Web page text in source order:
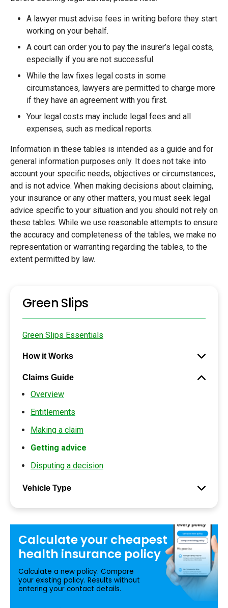
A lawyer must advise fees in writing before they start
working on your behalf.
A court can order you to pay the insurer’s legal costs,
especially if you are not successful.
While the law fixes legal costs in some
circumstances, lawyers are permitted to charge more
if they have an agreement with you first.
Your legal costs may include legal fees and all
expenses, such as medical reports.
Information in these tables is intended as a guide and for
general information purposes only. It does not take into
account your specific needs, objectives or circumstances,
and is not advice. When making decisions about claiming,
your insurance or any other matters, you must seek legal
advice specific to your situation and you should not rely on
these tables. While we use reasonable attempts to ensure
the accuracy and completeness of the tables, we make no
representation or warranting regarding the tables, to the
extent permitted by law.
Green Slips
Green Slips Essentials
How it Works
Claims Guide
Overview
Entitlements
Making a claim
Getting advice
Disputing a decision
Vehicle Type
Calculate your cheapest
health insurance policy
Calculate a new policy. Compare
your existing policy. Results without
entering your contact details.